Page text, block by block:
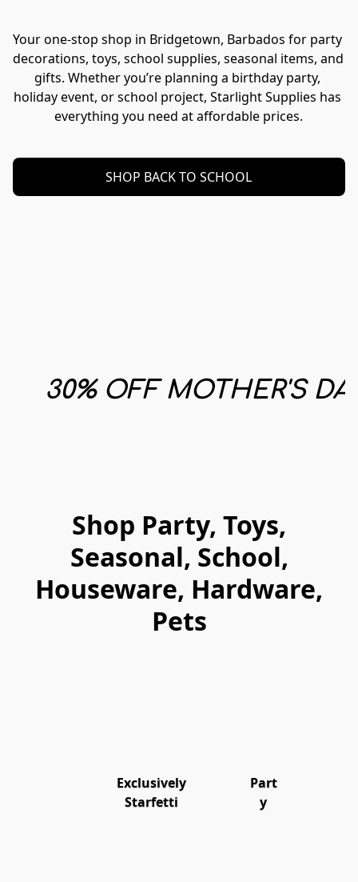
Your one-stop shop in Bridgetown, Barbados for party
decorations, toys, school supplies, seasonal items, and
gifts. Whether you’re planning a birthday party,
holiday event, or school project, Starlight Supplies has
everything you need at affordable prices.
SHOP BACK TO SCHOOL
30% OFF MOTHER'S
Shop Party, Toys,
Seasonal, School,
Houseware, Hardware,
Pets
Exclusively
Starfetti
Part
y